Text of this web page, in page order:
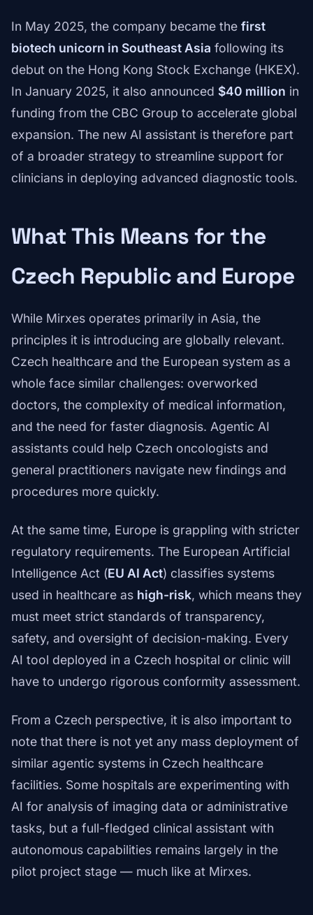
In May 2025, the company became the first
biotech unicorn in Southeast Asia following its
debut on the Hong Kong Stock Exchange (HKEX).
In January 2025, it also announced $40 million in
funding from the CBC Group to accelerate global
expansion. The new AI assistant is therefore part
of a broader strategy to streamline support for
clinicians in deploying advanced diagnostic tools.
What This Means for the
Czech Republic and Europe
While Mirxes operates primarily in Asia, the
principles it is introducing are globally relevant.
Czech healthcare and the European system as a
whole face similar challenges: overworked
doctors, the complexity of medical information,
and the need for faster diagnosis. Agentic AI
assistants could help Czech oncologists and
general practitioners navigate new findings and
procedures more quickly.
At the same time, Europe is grappling with stricter
regulatory requirements. The European Artificial
Intelligence Act (EU AI Act) classifies systems
used in healthcare as high-risk, which means they
must meet strict standards of transparency,
safety, and oversight of decision-making. Every
AI tool deployed in a Czech hospital or clinic will
have to undergo rigorous conformity assessment.
From a Czech perspective, it is also important to
note that there is not yet any mass deployment of
similar agentic systems in Czech healthcare
facilities. Some hospitals are experimenting with
AI for analysis of imaging data or administrative
tasks, but a full-fledged clinical assistant with
autonomous capabilities remains largely in the
pilot project stage — much like at Mirxes.